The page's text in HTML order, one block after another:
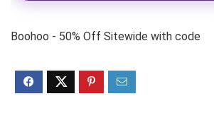
Boohoo - 50% Off Sitewide with code